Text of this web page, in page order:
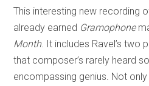
This interesting new recording
already earned Gramophone
Month. It includes Ravel’s two
that composer’s rarely heard
encompassing genius. Not